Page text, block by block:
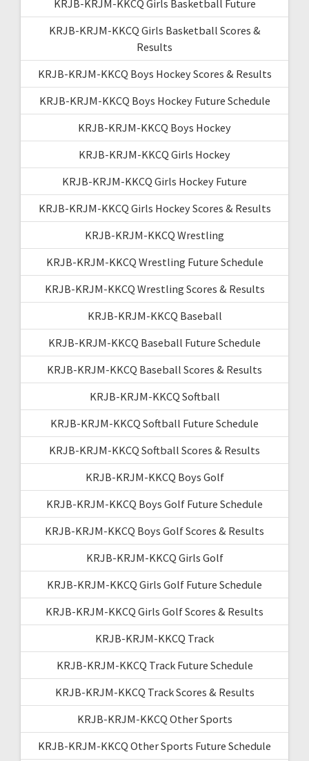
KRJB-KRJM-KKCQ Girls Basketball Future
KRJB-KRJM-KKCQ Girls Basketball Scores &
Results
KRJB-KRJM-KKCQ Boys Hockey Scores & Results
KRJB-KRJM-KKCQ Boys Hockey Future Schedule
KRJB-KRJM-KKCQ Boys Hockey
KRJB-KRJM-KKCQ Girls Hockey
KRJB-KRJM-KKCQ Girls Hockey Future
KRJB-KRJM-KKCQ Girls Hockey Scores & Results
KRJB-KRJM-KKCQ Wrestling
KRJB-KRJM-KKCQ Wrestling Future Schedule
KRJB-KRJM-KKCQ Wrestling Scores & Results
KRJB-KRJM-KKCQ Baseball
KRJB-KRJM-KKCQ Baseball Future Schedule
KRJB-KRJM-KKCQ Baseball Scores & Results
KRJB-KRJM-KKCQ Softball
KRJB-KRJM-KKCQ Softball Future Schedule
KRJB-KRJM-KKCQ Softball Scores & Results
KRJB-KRJM-KKCQ Boys Golf
KRJB-KRJM-KKCQ Boys Golf Future Schedule
KRJB-KRJM-KKCQ Boys Golf Scores & Results
KRJB-KRJM-KKCQ Girls Golf
KRJB-KRJM-KKCQ Girls Golf Future Schedule
KRJB-KRJM-KKCQ Girls Golf Scores & Results
KRJB-KRJM-KKCQ Track
KRJB-KRJM-KKCQ Track Future Schedule
KRJB-KRJM-KKCQ Track Scores & Results
KRJB-KRJM-KKCQ Other Sports
KRJB-KRJM-KKCQ Other Sports Future Schedule